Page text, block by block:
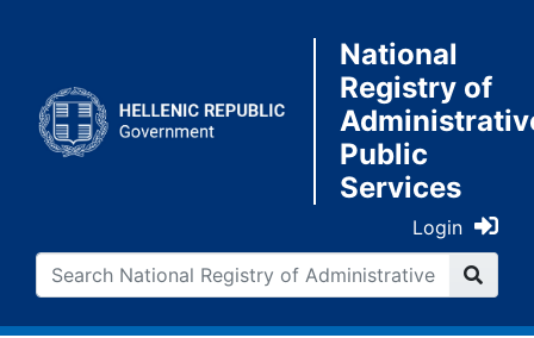
National
Registry of
Public
Services
Login